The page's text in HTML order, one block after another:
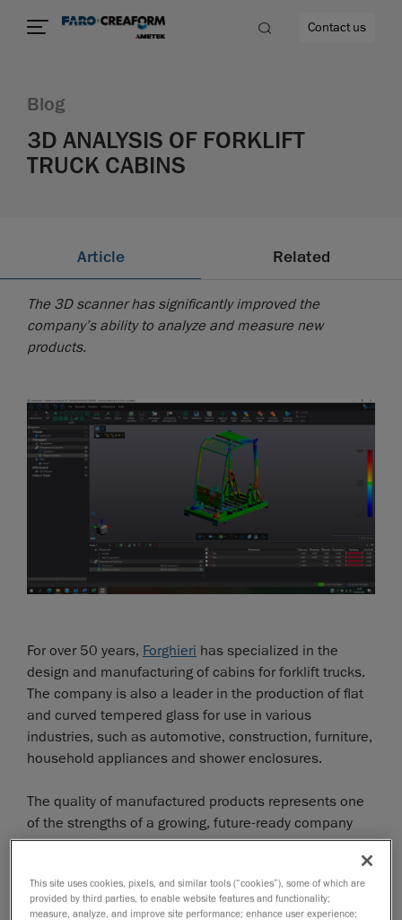
Contact us
Blog
3D ANALYSIS OF FORKLIFT
TRUCK CABINS
Article Related
The 3D scanner has significantly improved the
company’s ability to analyze and measure new
products.
For over 50 years, Forghieri has specialized in the
design and manufacturing of cabins for forklift trucks.
The company is also a leader in the production of flat
and curved tempered glass for use in various
industries, such as automotive, construction, furniture,
household appliances and shower enclosures.
The quality of manufactured products represents one
of the strengths of a growing, future-ready company
capable of responding promptly to market demands.
control play such an important role in the production
process. This was the driving force behind Forghieri’s
This site uses cookies, pixels, and similar tools (“cookies”), some of which are
provided by third parties, to enable website features and functionality;
measure, analyze, and improve site performance; enhance user experience;